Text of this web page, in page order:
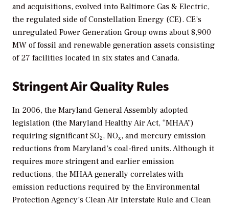
and acquisitions, evolved into Baltimore Gas & Electric,
the regulated side of Constellation Energy (CE). CE’s
unregulated Power Generation Group owns about 8,900
MW of fossil and renewable generation assets consisting
of 27 facilities located in six states and Canada.
Stringent Air Quality Rules
In 2006, the Maryland General Assembly adopted
legislation (the Maryland Healthy Air Act, “MHAA”)
requiring significant SO2, NOx, and mercury emission
reductions from Maryland’s coal-fired units. Although it
requires more stringent and earlier emission
reductions, the MHAA generally correlates with
emission reductions required by the Environmental
Protection Agency’s Clean Air Interstate Rule and Clean